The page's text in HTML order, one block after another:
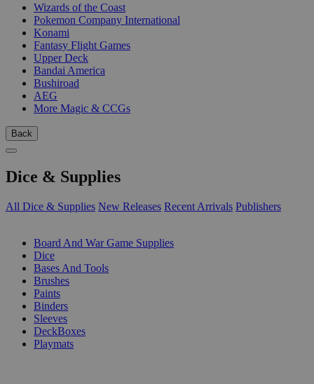
Wizards of the Coast
Pokemon Company International
Konami
Fantasy Flight Games
Upper Deck
Bandai America
Bushiroad
AEG
More Magic & CCGs
Back
Dice & Supplies
All Dice & Supplies New Releases Recent Arrivals Publishers
Board And War Game Supplies
Dice
Bases And Tools
Brushes
Paints
Binders
Sleeves
DeckBoxes
Playmats